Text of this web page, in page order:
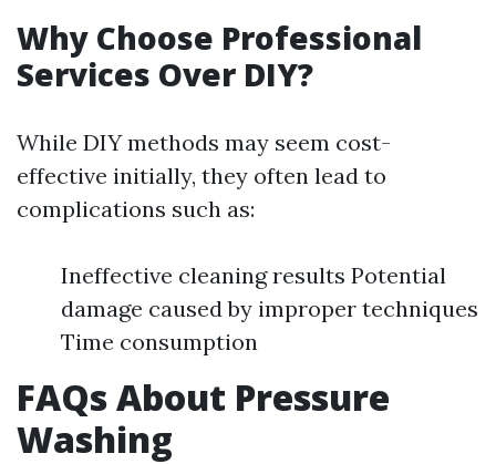
Why Choose Professional
Services Over DIY?
While DIY methods may seem cost-
effective initially, they often lead to
complications such as:
Ineffective cleaning results Potential
damage caused by improper techniques
Time consumption
FAQs About Pressure
Washing